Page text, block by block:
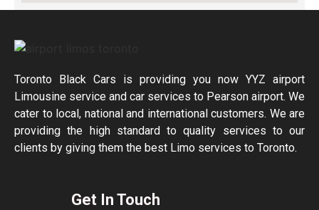
Toronto Black Cars is providing you now YYZ airport
Limousine service and car services to Pearson airport. We
cater to local, national and international customers. We are
providing the high standard to quality services to our
clients by giving them the best Limo services to Toronto.
Get In Touch